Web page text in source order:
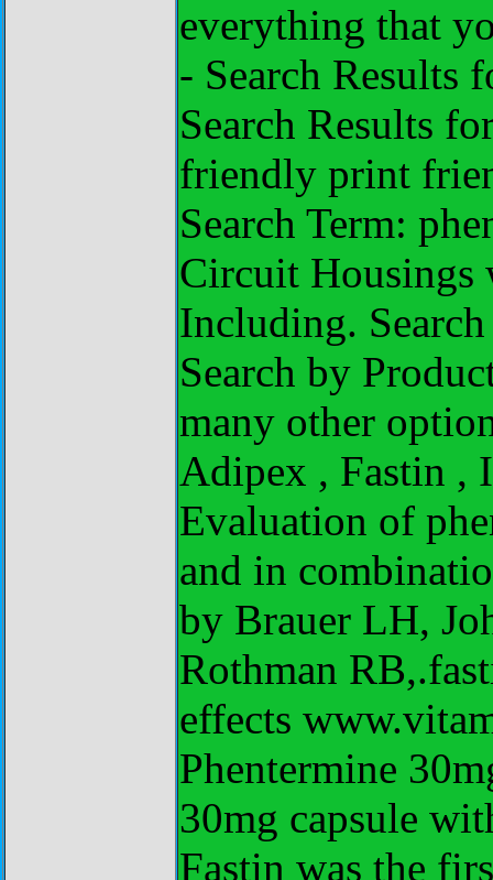
everything that
- Search Results
Search Results
friendly print
Search Term:
Circuit Housings
Including.
Search by
many other
Adipex , Fastin ,
Evaluation of
and in
by Brauer LH,
Rothman
effects
Phentermine
30mg capsule
Fastin was the